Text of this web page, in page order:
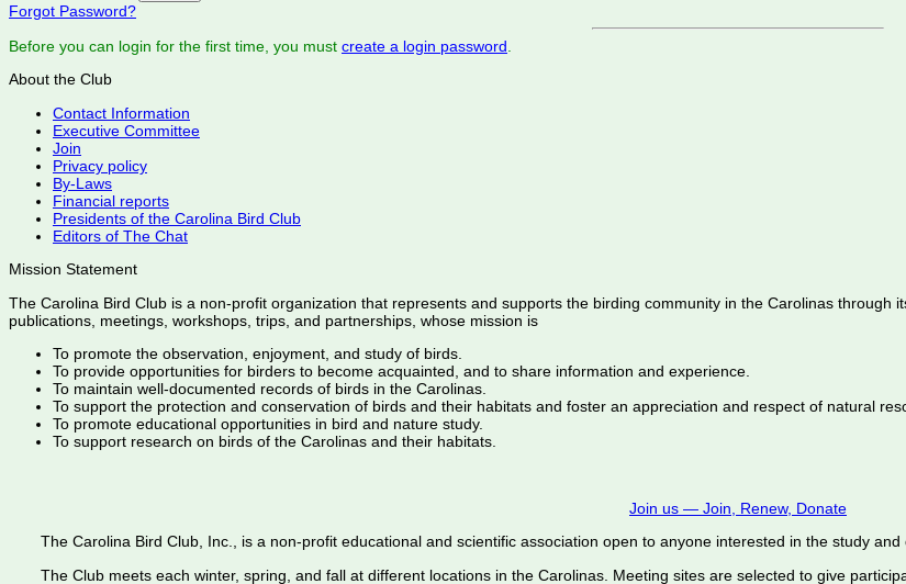
Forgot Password?
Before you can login for the first time, you must create a login password
About the Club
Contact Information
Executive Committee
Join
Privacy policy
By-Laws
Financial reports
Presidents of the Carolina Bird Club
Editors of The Chat
Mission Statement
The Carolina Bird Club is a non-profit organization that represents and supports the birding community in the Carolinas through
publications, meetings, workshops, trips, and partnerships, whose mission is
To promote the observation, enjoyment, and study of birds.
To provide opportunities for birders to become acquainted, and to share information and experience.
To maintain well-documented records of birds in the Carolinas.
To support the protection and conservation of birds and their habitats and foster an appreciation and respect of natural
To promote educational opportunities in bird and nature study.
To support research on birds of the Carolinas and their habitats.
Join us — Join, Renew, Donate
The Carolina Bird Club, Inc., is a non-profit educational and scientific association open to anyone interested in the study
The Club meets each winter, spring, and fall at different locations in the Carolinas. Meeting sites are selected to give